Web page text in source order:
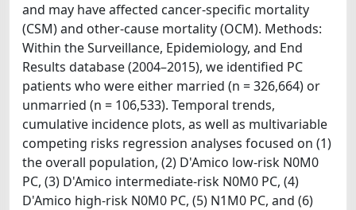
and may have affected cancer-specific mortality
(CSM) and other-cause mortality (OCM). Methods:
Within the Surveillance, Epidemiology, and End
Results database (2004–2015), we identified PC
patients who were either married (n = 326,664) or
unmarried (n = 106,533). Temporal trends,
cumulative incidence plots, as well as multivariable
competing risks regression analyses focused on (1)
the overall population, (2) D'Amico low-risk N0M0
PC, (3) D'Amico intermediate-risk N0M0 PC, (4)
D'Amico high-risk N0M0 PC, (5) N1M0 PC, and (6)